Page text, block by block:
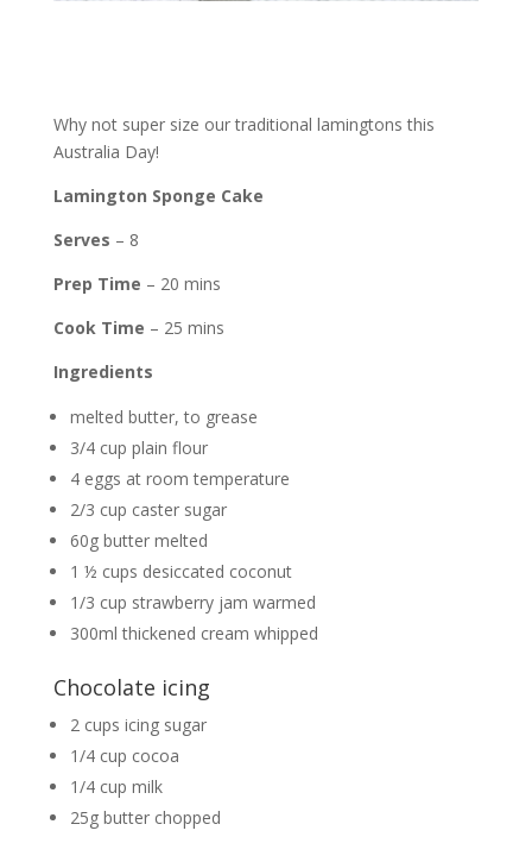
Why not super size our traditional lamingtons this
Australia Day!
Lamington Sponge Cake
Serves – 8
Prep Time – 20 mins
Cook Time – 25 mins
Ingredients
melted butter, to grease
3/4 cup plain flour
4 eggs at room temperature
2/3 cup caster sugar
60g butter melted
1 ½ cups desiccated coconut
1/3 cup strawberry jam warmed
300ml thickened cream whipped
Chocolate icing
2 cups icing sugar
1/4 cup cocoa
1/4 cup milk
25g butter chopped